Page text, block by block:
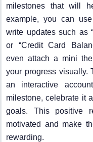
milestones that will
example, you can
write updates such as
or “Credit Card
even attach a mini
your progress visually.
an interactive
milestone, celebrate it
goals. This positive
motivated and make
rewarding.